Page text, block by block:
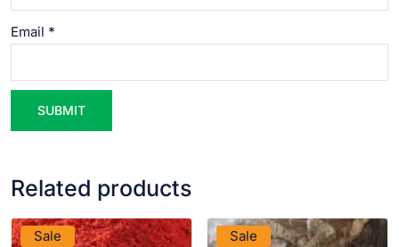
Email *
Related products
Sale
VIEW PRODUCT
Sale